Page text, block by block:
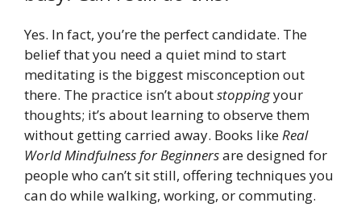
Yes. In fact, you’re the perfect candidate. The
belief that you need a quiet mind to start
meditating is the biggest misconception out
there. The practice isn’t aboutstoppingyour
thoughts; it’s about learning to observe them
without getting carried away. Books likeReal
World Mindfulness for Beginnersare designed for
people who can’t sit still, offering techniques you
can do while walking, working, or commuting.